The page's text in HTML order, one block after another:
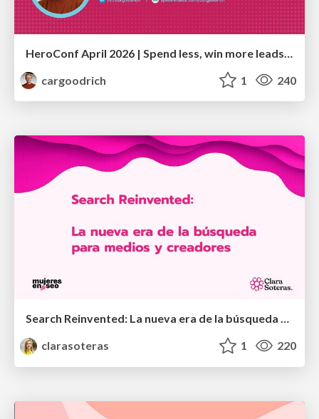
cargoodrich
1 240
Search Reinvented: La nueva era de la búsqueda para medios y creadores - MujeresEnSEO Summit Barcelona 2026
clarasoteras
1 220